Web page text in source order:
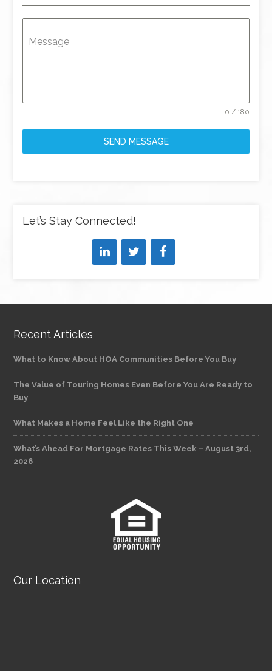
Message
0 / 180
SEND MESSAGE
Let’s Stay Connected!
Recent Articles
What to Know About HOA Communities Before You Buy
The Value of Touring Homes Even Before You Are Ready to
Buy
What Makes a Home Feel Like the Right One
What’s Ahead For Mortgage Rates This Week – August 3rd,
2026
Our Location